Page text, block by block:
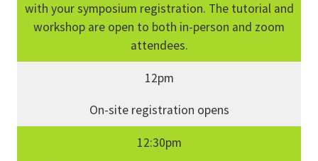
with your symposium registration. The tutorial and
workshop are open to both in-person and zoom
attendees.
12pm
On-site registration opens
12:30pm